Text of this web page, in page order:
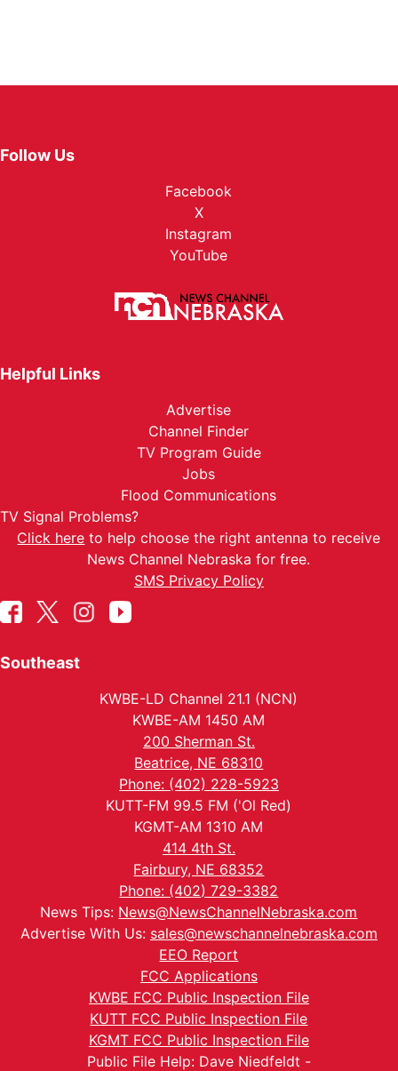
Follow Us
Facebook
X
Instagram
YouTube
Helpful Links
Advertise
Channel Finder
TV Program Guide
Jobs
Flood Communications
TV Signal Problems?
Click here to help choose the right antenna to receive
News Channel Nebraska for free.
SMS Privacy Policy
Southeast
KWBE-LD Channel 21.1 (NCN)
KWBE-AM 1450 AM
200 Sherman St.
Beatrice, NE 68310
Phone: (402) 228-5923
KUTT-FM 99.5 FM ('Ol Red)
KGMT-AM 1310 AM
414 4th St.
Fairbury, NE 68352
Phone: (402) 729-3382
News Tips: News@NewsChannelNebraska.com
Advertise With Us: sales@newschannelnebraska.com
EEO Report
FCC Applications
KWBE FCC Public Inspection File
KUTT FCC Public Inspection File
KGMT FCC Public Inspection File
Public File Help: Dave Niedfeldt -